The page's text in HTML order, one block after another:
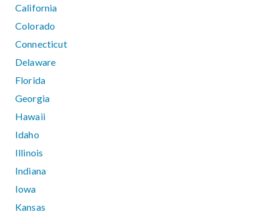
California
Colorado
Connecticut
Delaware
Florida
Georgia
Hawaii
Idaho
Illinois
Indiana
Iowa
Kansas